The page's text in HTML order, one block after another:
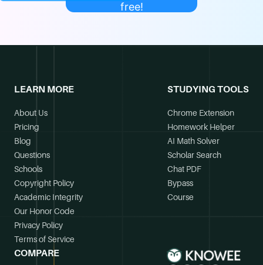
free!
LEARN MORE
About Us
Pricing
Blog
Questions
Schools
Copyright Policy
Academic Integrity
Our Honor Code
Privacy Policy
Terms of Service
STUDYING TOOLS
Chrome Extension
Homework Helper
AI Math Solver
Scholar Search
Chat PDF
Bypass
Course
COMPARE